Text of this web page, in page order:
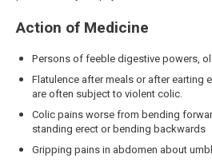
Action of Medicine
Persons of feeble digestive powers,
Flatulence after meals or after earting
are often subject to violent colic.
Colic pains worse from bending
standing erect or bending backwards
Gripping pains in abdomen about